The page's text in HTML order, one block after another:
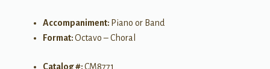
Accompaniment: Piano or Band
Format:Octavo – Choral
Catalog #:CM8771